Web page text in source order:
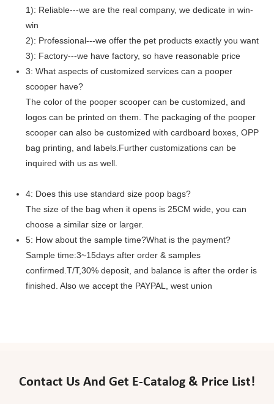
1): Reliable---we are the real company, we dedicate in win-
win
2): Professional---we offer the pet products exactly you want
3): Factory---we have factory, so have reasonable price
3: What aspects of customized services can a pooper
scooper have?
The color of the pooper scooper can be customized, and
logos can be printed on them. The packaging of the pooper
scooper can also be customized with cardboard boxes, OPP
bag printing, and labels.Further customizations can be
inquired with us as well.
4: Does this use standard size poop bags?
The size of the bag when it opens is 25CM wide, you can
choose a similar size or larger.
5: How about the sample time?What is the payment?
Sample time:3~15days after order & samples
confirmed.T/T,30% deposit, and balance is after the order is
finished. Also we accept the PAYPAL, west union
Contact Us And Get E-Catalog & Price List!